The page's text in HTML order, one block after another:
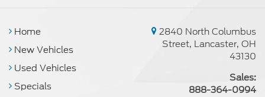
Home
New Vehicles
Used Vehicles
Specials
2840 North Columbus
Street, Lancaster, OH
43130
Sales:
888-364-0994